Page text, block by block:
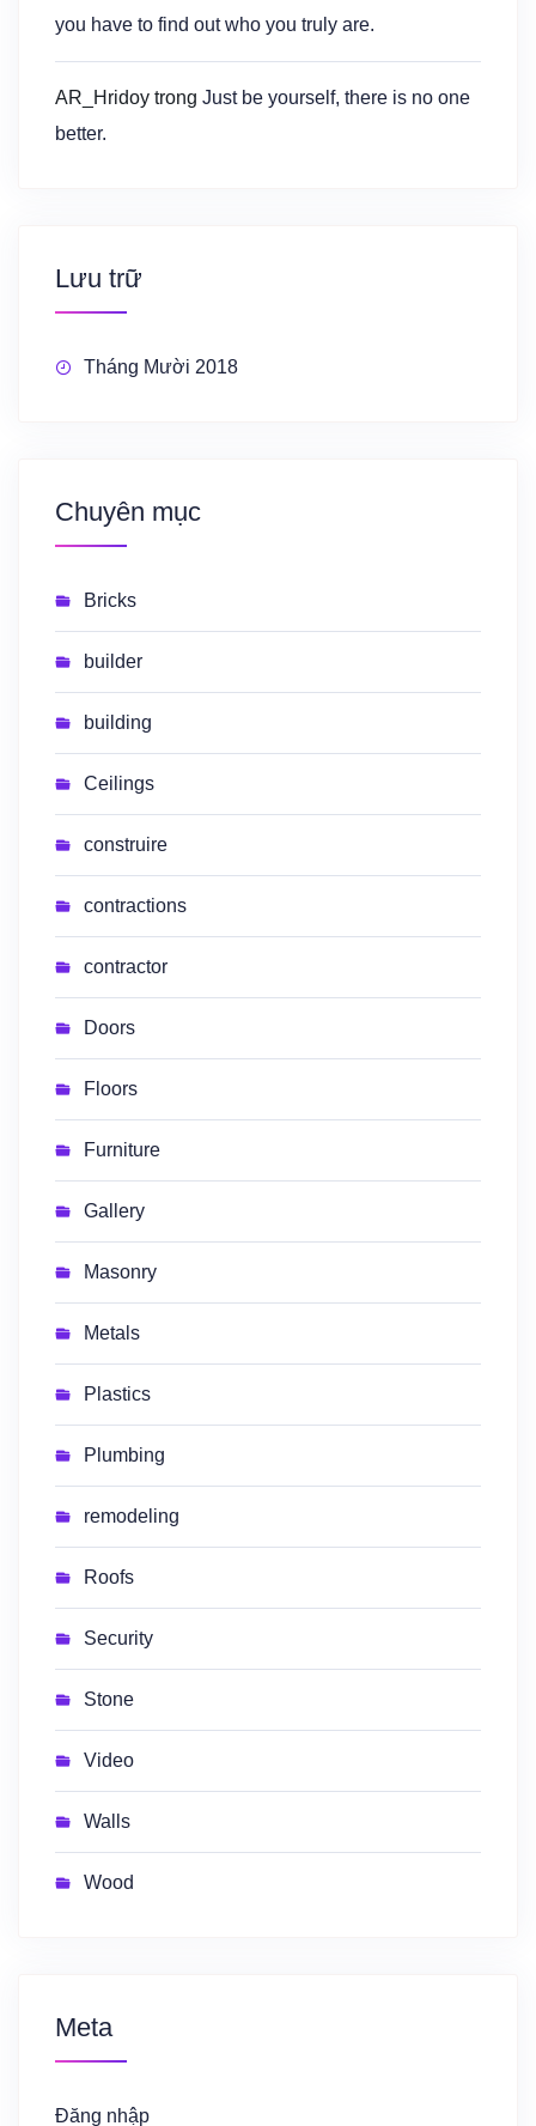
you have to find out who you truly are.
AR_Hridoy trong Just be yourself, there is no one
better.
Lưu trữ
Tháng Mười 2018
Chuyên mục
Bricks
builder
building
Ceilings
construire
contractions
contractor
Doors
Floors
Furniture
Gallery
Masonry
Metals
Plastics
Plumbing
remodeling
Roofs
Security
Stone
Video
Walls
Wood
Meta
Đăng nhập